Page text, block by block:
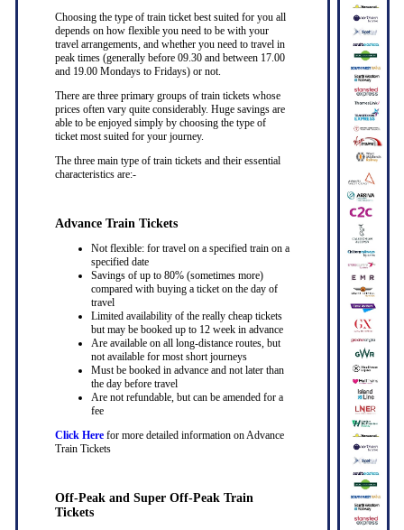
Choosing the type of train ticket best suited for you all
depends on how flexible you need to be with your
travel arrangements, and whether you need to travel in
peak times (generally before 09.30 and between 17.00
and 19.00 Mondays to Fridays) or not.
There are three primary groups of train tickets whose
prices often vary quite considerably. Huge savings are
able to be enjoyed simply by choosing the type of
ticket most suited for your journey.
The three main type of train tickets and their essential
characteristics are:-
Advance Train Tickets
Not flexible: for travel on a specified train on a
specified date
Savings of up to 80% (sometimes more)
compared with buying a ticket on the day of
travel
Limited availability of the really cheap tickets
but may be booked up to 12 week in advance
Are available on all long-distance routes, but
not available for most short journeys
Must be booked in advance and not later than
the day before travel
Are not refundable, but can be amended for a
fee
Click Herefor more detailed information on Advance
Train Tickets
Off-Peak and Super Off-Peak Train
Tickets